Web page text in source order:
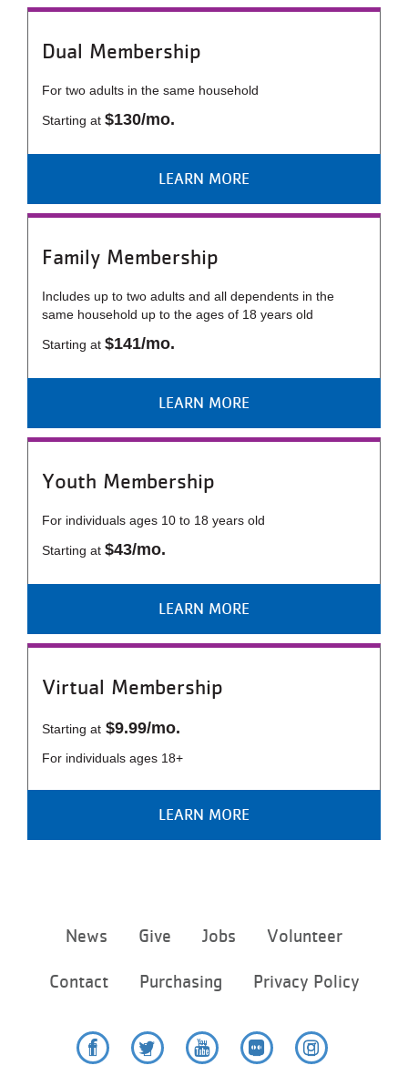
Dual Membership
For two adults in the same household
Starting at $130/mo.
LEARN MORE
Family Membership
Includes up to two adults and all dependents in the
same household up to the ages of 18 years old
Starting at $141/mo.
LEARN MORE
Youth Membership
For individuals ages 10 to 18 years old
Starting at $43/mo.
LEARN MORE
Virtual Membership
Starting at $9.99/mo.
For individuals ages 18+
LEARN MORE
menu
News Give Jobs Volunteer
Contact Purchasing Privacy Policy